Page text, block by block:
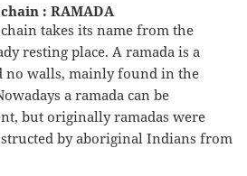
: RAMADA
takes its name from the
resting place. A ramada is a
no walls, mainly found in the
a ramada can be
but originally ramadas were
by aboriginal Indians from